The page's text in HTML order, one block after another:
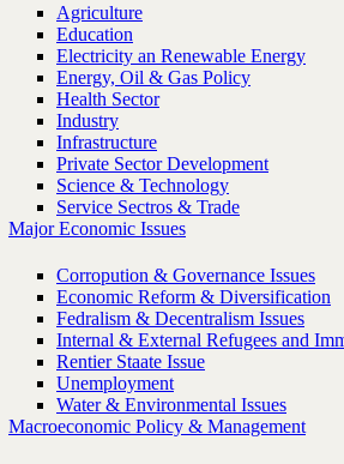
Agriculture
Education
Electricity an Renewable Energy
Energy, Oil & Gas Policy
Health Sector
Industry
Infrastructure
Private Sector Development
Science & Technology
Service Sectros & Trade
Major Economic Issues
Corropution & Governance Issues
Economic Reform & Diversification
Fedralism & Decentralism Issues
Internal & External Refugees and
Rentier Staate Issue
Unemployment
Water & Environmental Issues
Macroeconomic Policy & Management